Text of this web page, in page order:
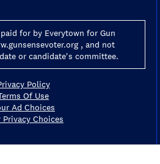
for by Everytown for Gun
, and not
or candidate's committee.
Policy
Of Use
Ad Choices
Privacy Choices